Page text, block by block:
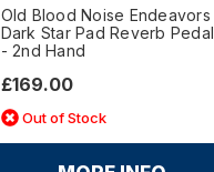
Old Blood Noise Endeavors
Dark Star Pad Reverb Pedal
- 2nd Hand
£169.00
Out of Stock